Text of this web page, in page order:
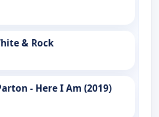
& Rock
- Here I Am (2019)